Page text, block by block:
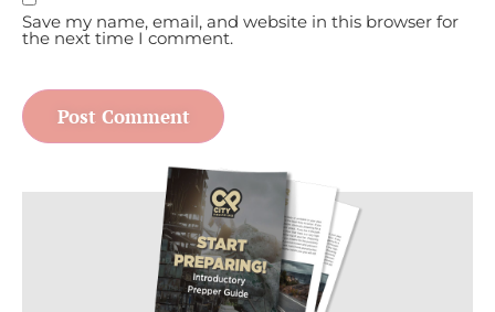
Save my name, email, and website in this browser for
the next time I comment.